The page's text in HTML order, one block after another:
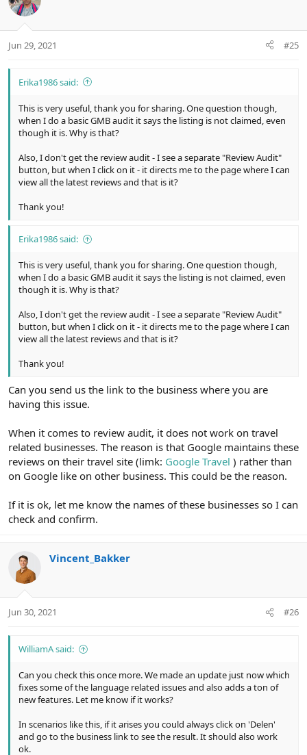
Jun 29, 2021 #25
Erika1986 said:
This is very useful, thank you for sharing. One question though,
when I do a basic GMB audit it says the listing is not claimed, even
though it is. Why is that?
Also, I don't get the review audit - I see a separate "Review Audit"
button, but when I click on it - it directs me to the page where I can
view all the latest reviews and that is it?
Thank you!
Erika1986 said:
This is very useful, thank you for sharing. One question though,
when I do a basic GMB audit it says the listing is not claimed, even
though it is. Why is that?
Also, I don't get the review audit - I see a separate "Review Audit"
button, but when I click on it - it directs me to the page where I can
view all the latest reviews and that is it?
Thank you!
Can you send us the link to the business where you are
having this issue.
When it comes to review audit, it does not work on travel
related businesses. The reason is that Google maintains these
reviews on their travel site (limk: Google Travel ) rather than
on Google like on other business. This could be the reason.
If it is ok, let me know the names of these businesses so I can
check and confirm.
Vincent_Bakker
Jun 30, 2021 #26
WilliamA said:
Can you check this once more. We made an update just now which
fixes some of the language related issues and also adds a ton of
new features. Let me know if it works?
In scenarios like this, if it arises you could always click on 'Delen'
and go to the business link to see the result. It should also work
ok.